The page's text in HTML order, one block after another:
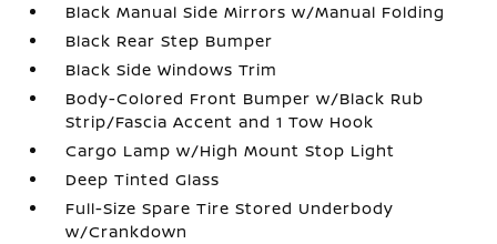
Black Manual Side Mirrors w/Manual Folding
Black Rear Step Bumper
Black Side Windows Trim
Body-Colored Front Bumper w/Black Rub
Strip/Fascia Accent and 1 Tow Hook
Cargo Lamp w/High Mount Stop Light
Deep Tinted Glass
Full-Size Spare Tire Stored Underbody
w/Crankdown